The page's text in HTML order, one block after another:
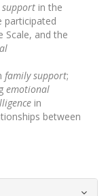
support in the
participated
Scale, and the
family support;
emotional
in
between